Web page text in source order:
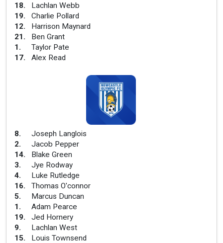
18.
Lachlan Webb
19.
Charlie Pollard
12.
Harrison Maynard
21.
Ben Grant
1.
Taylor Pate
17. Alex Read
8.
Joseph Langlois
2.
Jacob Pepper
14.
Blake Green
3.
Jye Rodway
4.
Luke Rutledge
16.
Thomas O'connor
5.
Marcus Duncan
1.
Adam Pearce
19.
Jed Hornery
9.
Lachlan West
15.
Louis Townsend